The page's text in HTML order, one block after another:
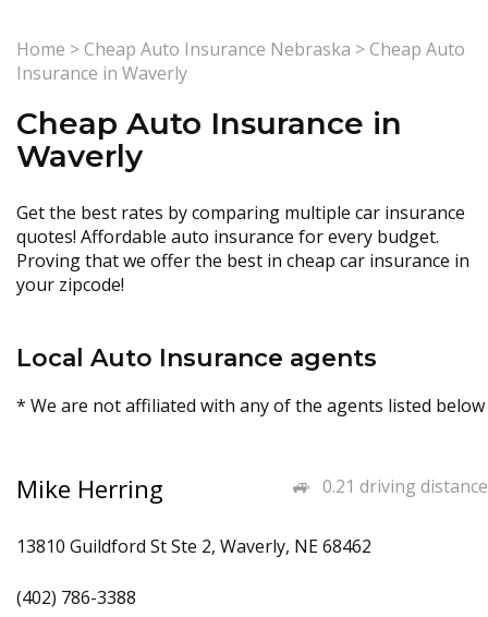
Home >Cheap Auto Insurance Nebraska >Cheap Auto
Insurance in Waverly
Cheap Auto Insurance in
Waverly
Get the best rates by comparing multiple car insurance
quotes! Affordable auto insurance for every budget.
Proving that we offer the best in cheap car insurance in
your zipcode!
Local Auto Insurance agents
* We are not affiliated with any of the agents listed below
0.21 driving distance
Mike Herring
13810 Guildford St Ste 2, Waverly, NE 68462
(402) 786-3388